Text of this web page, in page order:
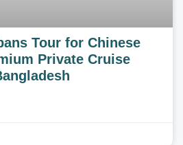
Tour for Chinese
Private Cruise